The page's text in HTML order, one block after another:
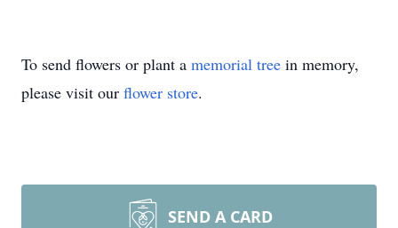
To send flowers or plant a memorial tree in memory,
please visit our flower store.
SEND A CARD